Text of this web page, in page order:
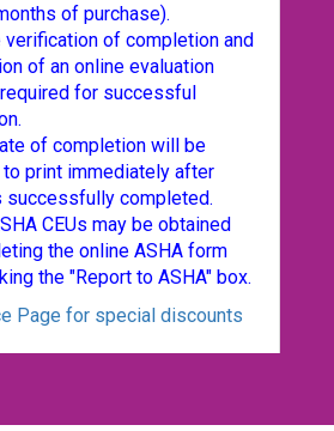
of purchase).
verification of completion and
of an online evaluation
for successful
of completion will be
print immediately after
successfully completed.
CEUs may be obtained
the online ASHA form
the "Report to ASHA" box.
Page for special discounts